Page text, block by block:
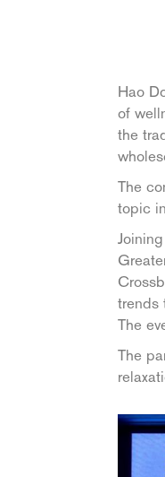
Hao
of
the
The
topic
trends
The
The